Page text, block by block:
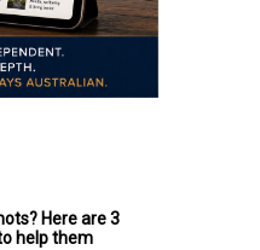
Here are 3
help them